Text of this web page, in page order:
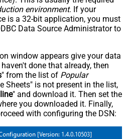
environment. If your
is a 32-bit application, you must
Data Source Administrator to
window appears give your data
done that already, then
" from the list of Popular
Sheets" is not present in the list,
" and download it. Then set the
you downloaded it. Finally,
with configuring the DSN: